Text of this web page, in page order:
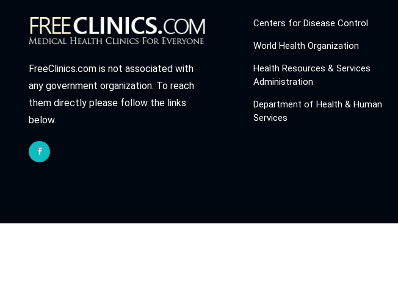
FreeClinics.com is not associated with
any government organization. To reach
them directly please follow the links
below.
Centers for Disease Control
World Health Organization
Health Resources & Services
Administration
Department of Health & Human
Services